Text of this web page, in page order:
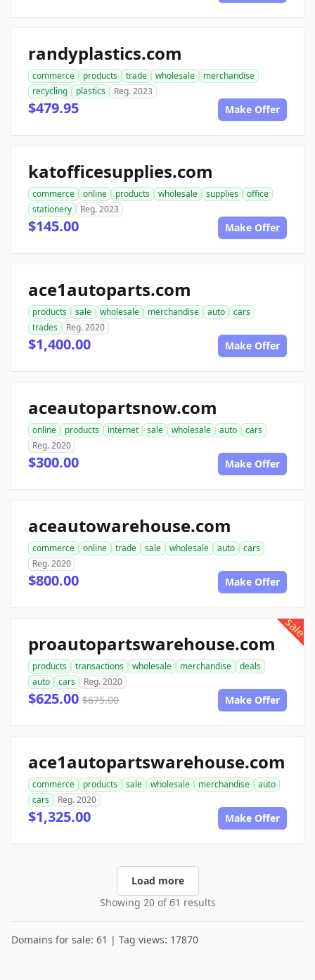
randyplastics.com
commerce products trade wholesale
merchandise
recycling
plastics Reg. 2023
$479.95 Make Offer
katofficesupplies.com
commerce online products wholesale supplies
office
stationery
Reg. 2023
$145.00 Make Offer
ace1autoparts.com
products sale wholesale merchandise auto
cars
trades
Reg. 2020
$1,400.00 Make Offer
aceautopartsnow.com
online products internet sale wholesale auto
cars
Reg. 2020
$300.00 Make Offer
aceautowarehouse.com
commerce online trade sale wholesale auto
cars
Reg. 2020
$800.00 Make Offer
sale
proautopartswarehouse.com
products transactions wholesale merchandise
deals
auto
cars Reg. 2020
$625.00 $675.00 Make Offer
ace1autopartswarehouse.com
commerce products sale wholesale merchandise
auto
cars
Reg. 2020
$1,325.00 Make Offer
Load more
Showing 20 of 61 results
Domains for sale: 61 | Tag views: 17870